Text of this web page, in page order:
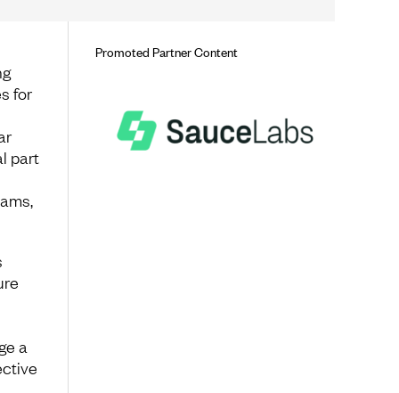
for
part
a
Promoted Partner Content